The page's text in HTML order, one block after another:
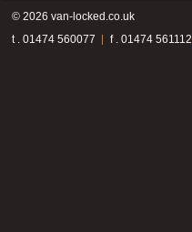
© 2026 van-locked.co.uk
t . 01474 560077
f . 01474 561112